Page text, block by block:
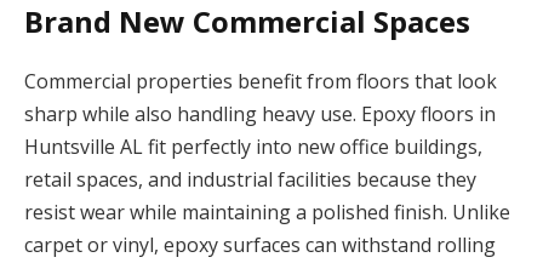
Brand New Commercial Spaces
Commercial properties benefit from floors that look
sharp while also handling heavy use. Epoxy floors in
Huntsville AL fit perfectly into new office buildings,
retail spaces, and industrial facilities because they
resist wear while maintaining a polished finish. Unlike
carpet or vinyl, epoxy surfaces can withstand rolling